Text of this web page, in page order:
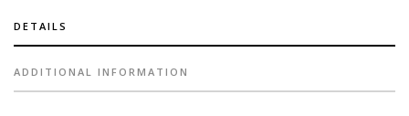
brake
switch
for
dual
DETAILS
ADDITIONAL INFORMATION